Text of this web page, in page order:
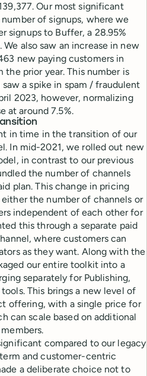
Our most significant
of signups, where we
signups to Buffer, a 28.95%
also saw an increase in new
new paying customers in
the prior year. This number is
a spike in spam / fraudulent
2023, however, normalizing
at around 7.5%.
in time in the transition of our
In mid-2021, we rolled out new
in contrast to our previous
the number of channels
plan. This change in pricing
the number of channels or
independent of each other for
this through a separate paid
where customers can
as they want. Along with the
our entire toolkit into a
separately for Publishing,
This brings a new level of
offering, with a single price for
can scale based on additional
compared to our legacy
and customer-centric
a deliberate choice not to